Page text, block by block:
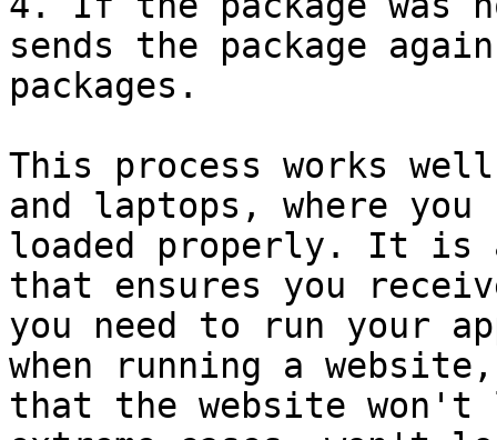
sends the package
packages.
This process works
and laptops, where
loaded properly. It is a
that ensures you
you need to run your
when running a
that the website